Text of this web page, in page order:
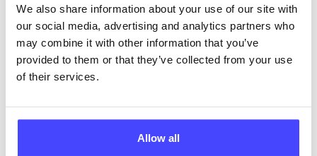
We also share information about your use of our site with
our social media, advertising and analytics partners who
may combine it with other information that you’ve
provided to them or that they’ve collected from your use
of their services.
Allow all
Eclypse also offer groupwork programmes and can
deliver bespoke professional training. See our
Eventbrite page for online training sessions we have
coming up, which cover varied topics related to
aimed at professionals working within relevant areas.